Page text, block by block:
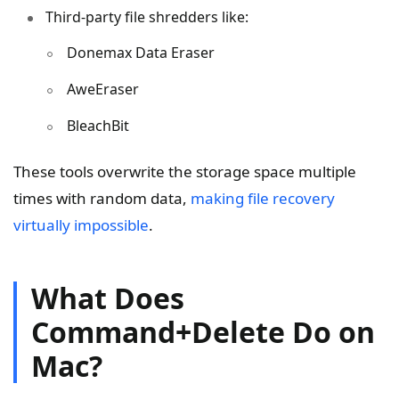
Third-party file shredders like:
Donemax Data Eraser
AweEraser
BleachBit
These tools overwrite the storage space multiple
times with random data, making file recovery
virtually impossible.
What Does
Command+Delete Do on
Mac?